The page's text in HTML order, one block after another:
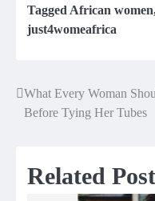
Tagged African women
just4womeafrica
Post
navigation
What Every Woman
Before Tying Her Tubes
Related